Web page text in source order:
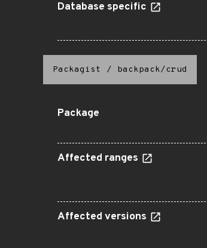
Database specific
Packagist / backpack/crud
Package
Affected ranges
Affected versions